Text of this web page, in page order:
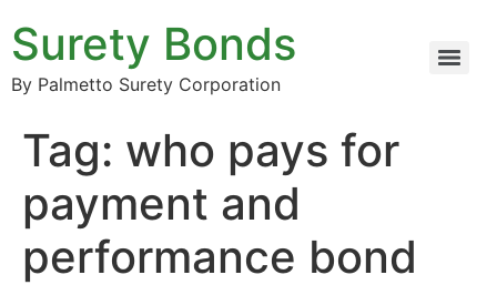
Surety Bonds
By Palmetto Surety Corporation
Tag: who pays for
payment and
performance bond